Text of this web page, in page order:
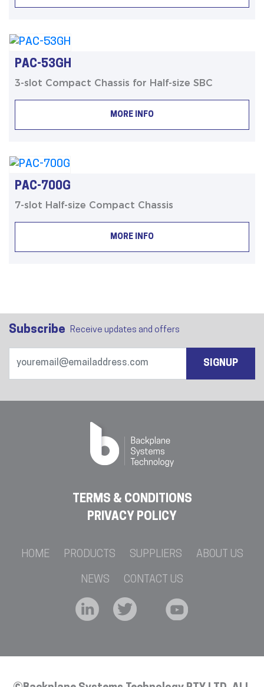
PAC-53GH
3-slot Compact Chassis for Half-size SBC
MORE INFO
PAC-700G
7-slot Half-size Compact Chassis
MORE INFO
Subscribe Receive updates and offers
SIGNUP
TERMS & CONDITIONS
PRIVACY POLICY
HOME PRODUCTS SUPPLIERS ABOUT US
NEWS CONTACT US